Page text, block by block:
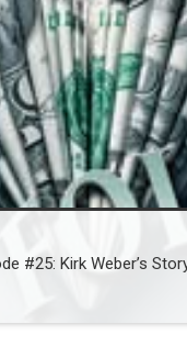
#25: Kirk Weber’s